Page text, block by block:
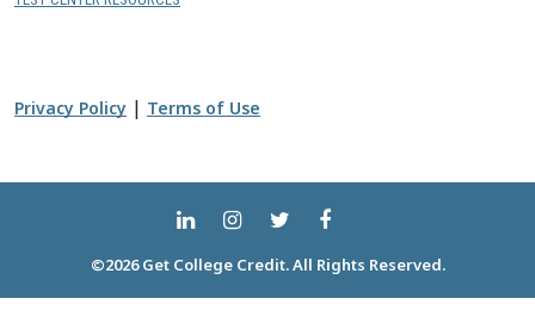
Privacy Policy | Terms of Use
©2026 Get College Credit. All Rights Reserved.